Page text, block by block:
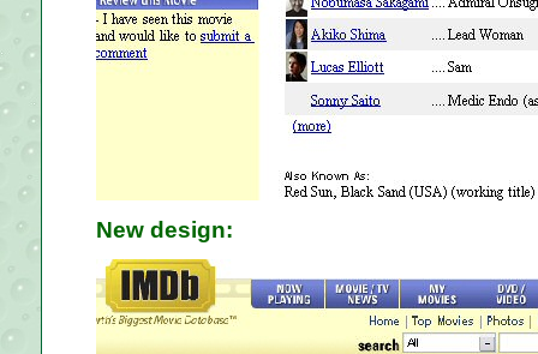
New design: